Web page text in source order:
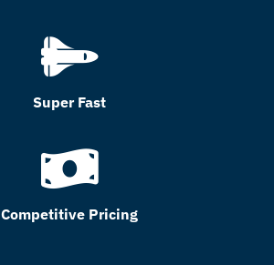
Super Fast
Competitive Pricing